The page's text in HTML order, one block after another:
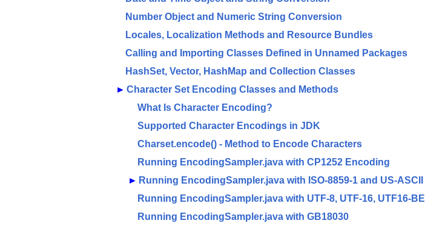
Number Object and Numeric String Conversion
Locales, Localization Methods and Resource Bundles
Calling and Importing Classes Defined in Unnamed Packages
HashSet, Vector, HashMap and Collection Classes
► Character Set Encoding Classes and Methods
What Is Character Encoding?
Supported Character Encodings in JDK
Charset.encode() - Method to Encode Characters
Running EncodingSampler.java with CP1252 Encoding
► Running EncodingSampler.java with ISO-8859-1 and US-ASCII
Running EncodingSampler.java with UTF-8, UTF-16, UTF16-BE
Running EncodingSampler.java with GB18030